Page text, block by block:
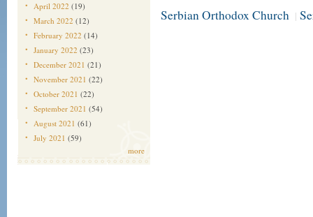
April 2022 (19)
March 2022 (12)
February 2022 (14)
January 2022 (23)
December 2021 (21)
November 2021 (22)
October 2021 (22)
September 2021 (54)
August 2021 (61)
July 2021 (59)
more
Serbian Orthodox Church |